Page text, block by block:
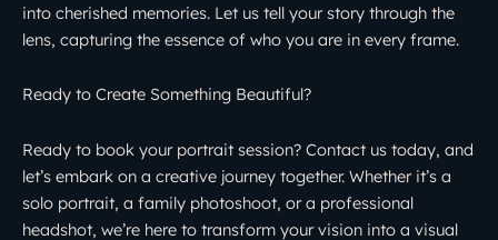
into cherished memories. Let us tell your story through the
lens, capturing the essence of who you are in every frame.
Ready to Create Something Beautiful?
Ready to book your portrait session? Contact us today, and
let’s embark on a creative journey together. Whether it’s a
solo portrait, a family photoshoot, or a professional
headshot, we’re here to transform your vision into a visual